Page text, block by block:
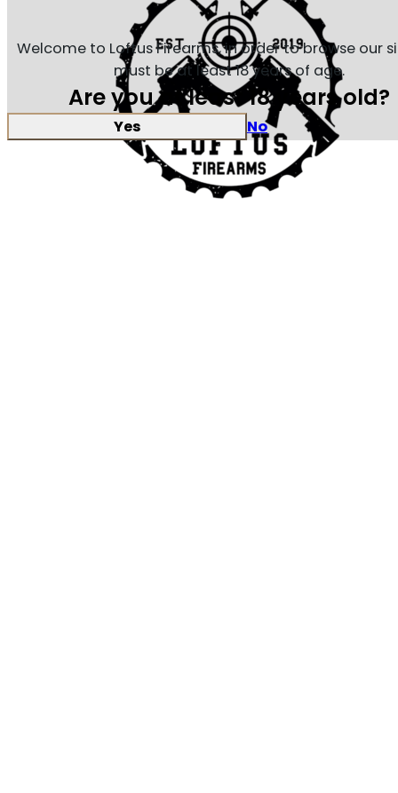
Welcome to Loftus Firearms, in order to browse our
must be at least 18 years of age.
Are you at least 18 years old?
Yes No